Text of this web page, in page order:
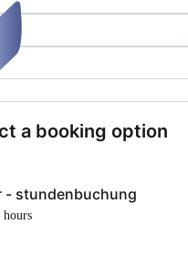
a booking option
- stundenbuchung
hours